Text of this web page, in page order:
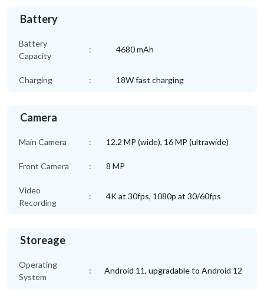
Battery
Battery
Capacity
: 4680 mAh
Charging : 18W fast charging
Camera
Main Camera : 12.2 MP (wide), 16 MP (ultrawide)
Front Camera : 8 MP
Video
Recording
: 4K at 30fps, 1080p at 30/60fps
Storeage
Operating
System
: Android 11, upgradable to Android 12